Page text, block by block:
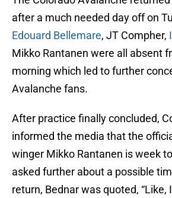
after a much needed day off on
Edouard Bellemare, JT Compher,
Mikko Rantanen were all absent
morning which led to further
Avalanche fans.
After practice finally concluded,
informed the media that the
winger Mikko Rantanen is week
asked further about a possible
return, Bednar was quoted, “Like,